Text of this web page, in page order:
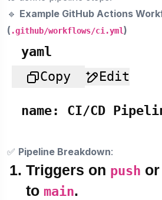
🔹 Example GitHub Actions
( .github/workflows/ci.yml)
yaml
Copy
Edit
name: CI/CD
✅ Pipeline Breakdown:
Triggers on push or
to main.